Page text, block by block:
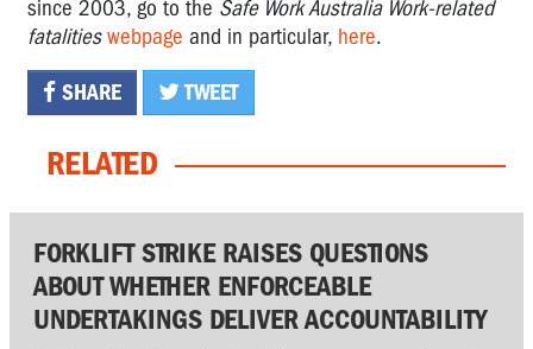
since 2003, go to the Safe Work Australia Work-related
fatalitieswebpage and in particular, here.
SHARE TWEET
RELATED
FORKLIFT STRIKE RAISES QUESTIONS
ABOUT WHETHER ENFORCEABLE
UNDERTAKINGS DELIVER ACCOUNTABILITY